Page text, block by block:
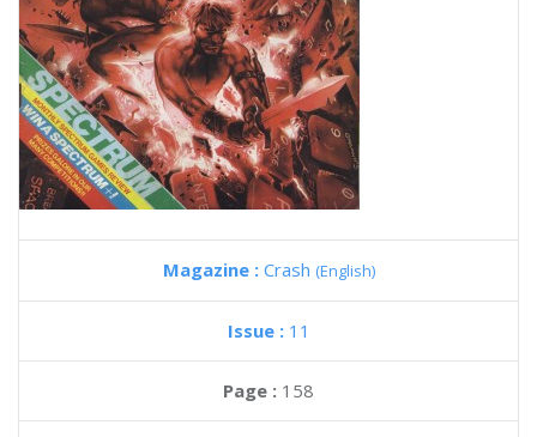
Magazine : Crash (English)
Issue : 11
Page : 158